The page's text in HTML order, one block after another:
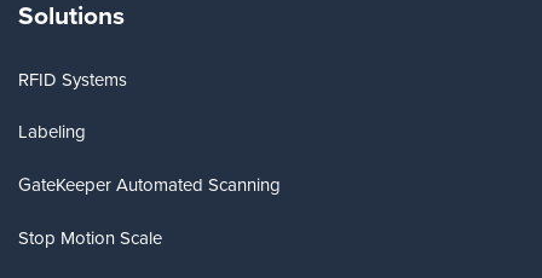
Solutions
RFID Systems
Labeling
GateKeeper Automated Scanning
Stop Motion Scale